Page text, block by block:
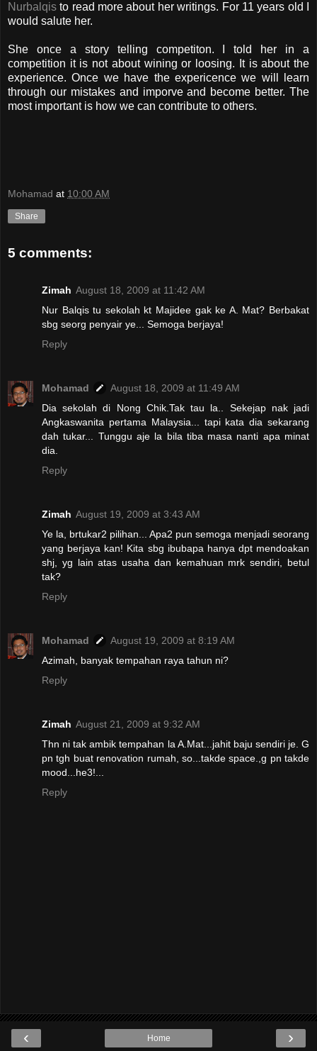
Nurbalqis to read more about her writings. For 11 years old I
would salute her.
She once a story telling competiton. I told her in a
competition it is not about wining or loosing. It is about the
experience. Once we have the expericence we will learn
through our mistakes and imporve and become better. The
most important is how we can contribute to others.
Mohamad at 10:00 AM
Share
5 comments:
Zimah August 18, 2009 at 11:42 AM
Nur Balqis tu sekolah kt Majidee gak ke A. Mat? Berbakat
sbg seorg penyair ye... Semoga berjaya!
Reply
Mohamad
August 18, 2009 at 11:49 AM
Dia sekolah di Nong Chik.Tak tau la.. Sekejap nak jadi
Angkaswanita pertama Malaysia... tapi kata dia sekarang
dah tukar... Tunggu aje la bila tiba masa nanti apa minat
dia.
Reply
Zimah August 19, 2009 at 3:43 AM
Ye la, brtukar2 pilihan... Apa2 pun semoga menjadi seorang
yang berjaya kan! Kita sbg ibubapa hanya dpt mendoakan
shj, yg lain atas usaha dan kemahuan mrk sendiri, betul
tak?
Reply
Mohamad
August 19, 2009 at 8:19 AM
Azimah, banyak tempahan raya tahun ni?
Reply
Zimah August 21, 2009 at 9:32 AM
Thn ni tak ambik tempahan la A.Mat...jahit baju sendiri je. G
pn tgh buat renovation rumah, so...takde space.,g pn takde
mood...he3!...
Reply
‹ ›
Home